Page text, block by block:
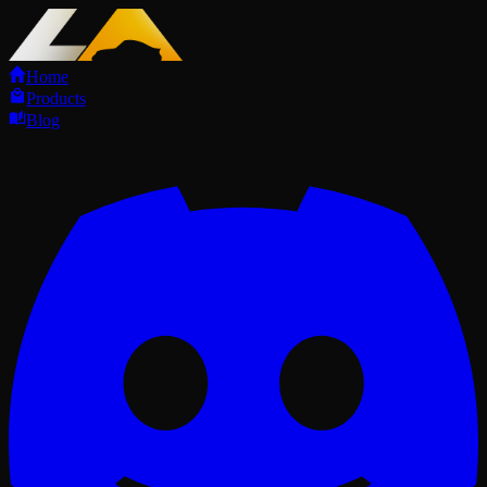
Home
Products
Blog